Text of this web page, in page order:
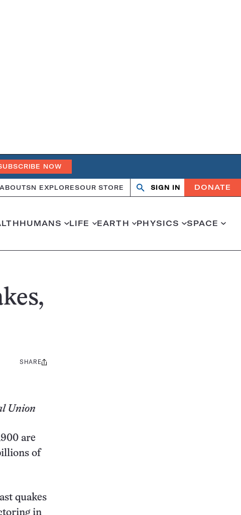
NOW
ABOUTSN EXPLORESOUR STORE
OpenClose
SIGN IN DONATE
HUMANS LIFE EARTH PHYSICS SPACE
Share
SHARE
Union
are
of
quakes
in